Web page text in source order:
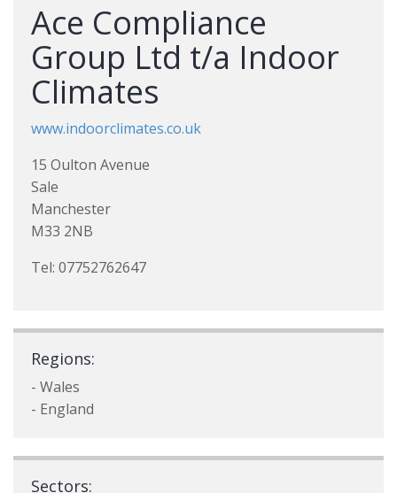
Ace Compliance
Group Ltd t/a Indoor
Climates
www.indoorclimates.co.uk
15 Oulton Avenue
Sale
Manchester
M33 2NB
Tel: 07752762647
Regions:
- Wales
- England
Sectors: